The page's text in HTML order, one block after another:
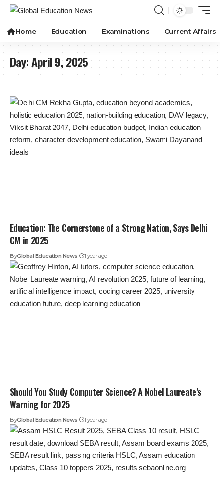
Home Education Examinations Current Affairs
Day:April 9, 2025
Education: The Cornerstone of a Strong Nation, Says Delhi
CM in 2025
ByGlobal Education News 1 year ago
Should You Study Computer Science? A Nobel Laureate’s
Warning for 2025
ByGlobal Education News 1 year ago